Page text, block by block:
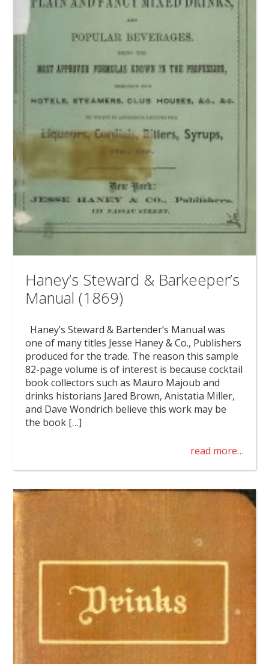
Haney’s Steward & Barkeeper’s
Manual (1869)
Haney’s Steward & Bartender’s Manual was
one of many titles Jesse Haney & Co., Publishers
produced for the trade. The reason this sample
82-page volume is of interest is because cocktail
book collectors such as Mauro Majoub and
drinks historians Jared Brown, Anistatia Miller,
and Dave Wondrich believe this work may be
the book […]
read more…